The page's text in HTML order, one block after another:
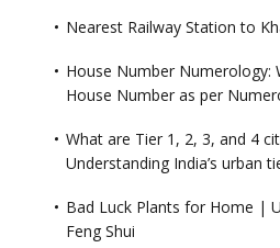
Nearest Railway Station to
House Number Numerology:
House Number as per
What are Tier 1, 2, 3, and 4
Understanding India’s urban
Bad Luck Plants for Home |
Feng Shui